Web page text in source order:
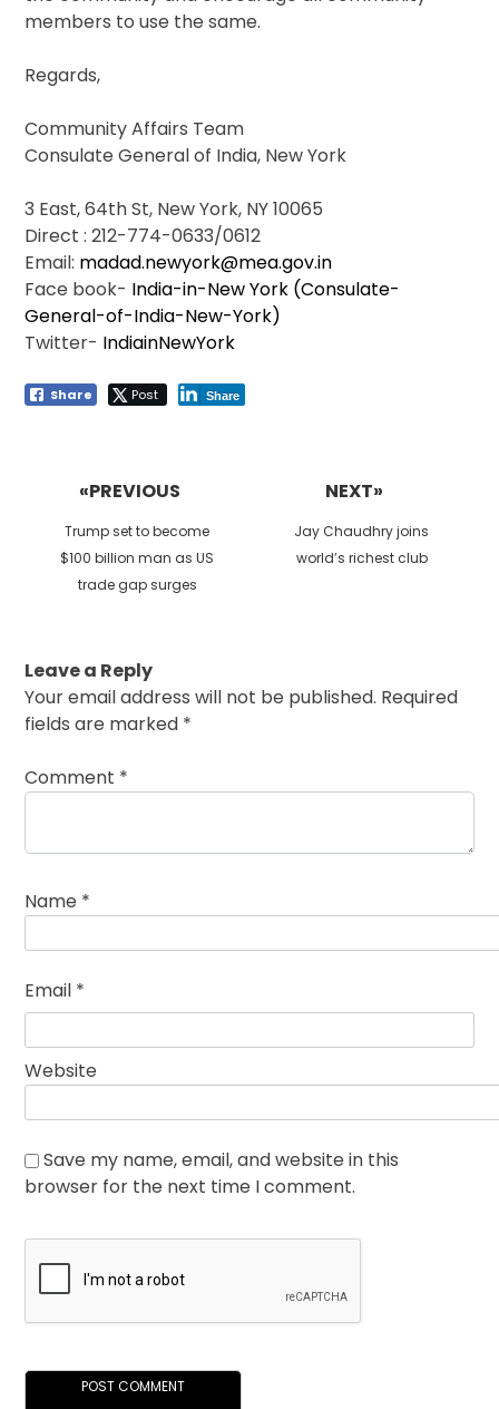
members to use the same.
Regards,
Community Affairs Team
Consulate General of India, New York
3 East, 64th St, New York, NY 10065
Direct : 212-774-0633/0612
Email: madad.newyork@mea.gov.in
Face book- India-in-New York (Consulate-
General-of-India-New-York)
Twitter- IndiainNewYork
Share Post Share
«PREVIOUS
Previous
post:
Trump set to become
$100 billion man as US
trade gap surges
NEXT»
Next
post:
Jay Chaudhry joins
world’s richest club
Leave a Reply
Your email address will not be published. Required
fields are marked *
Comment *
Name *
Email *
Website
Save my name, email, and website in this
browser for the next time I comment.